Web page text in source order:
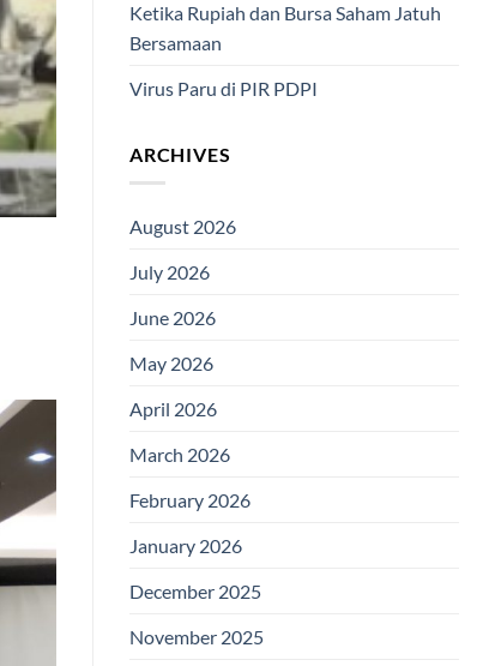
Ketika Rupiah dan Bursa Saham Jatuh
Bersamaan
Virus Paru di PIR PDPI
ARCHIVES
August 2026
July 2026
June 2026
May 2026
April 2026
March 2026
February 2026
January 2026
December 2025
November 2025